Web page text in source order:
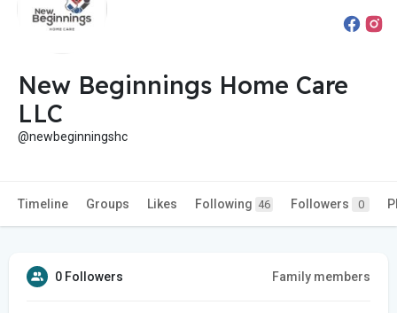
New Beginnings Home Care
LLC
@newbeginningshc
Timeline Groups Likes Following 46 Followers 0
0 Followers Family members